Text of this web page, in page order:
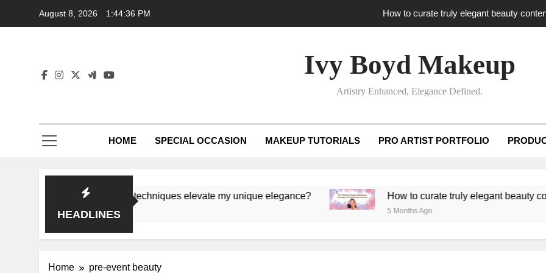
August 8, 2026 1:44:36 PM How to curate truly elegant beauty
How to translate workshop artistry
How do advanced workshops ensure tutorial
Ivy Boyd Makeup
Artistry Enhanced, Elegance Defined.
HOME SPECIAL OCCASION MAKEUP TUTORIALS PRO ARTIST PORTFOLIO
HEADLINES
ensure tutorial techniques elevate my unique elegance? How to curate truly elegant beauty content
5 Months Ago
Home pre-event beauty